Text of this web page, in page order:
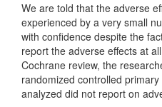
We are told that the adverse
experienced by a very small
with confidence despite the
report the adverse effects at
Cochrane review, the
randomized controlled
analyzed did not report on